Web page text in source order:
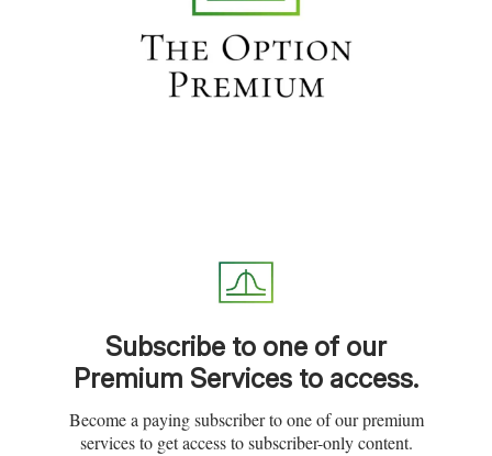
Subscribe to one of our
Premium Services to access.
Become a paying subscriber to one of our premium
services to get access to subscriber-only content.